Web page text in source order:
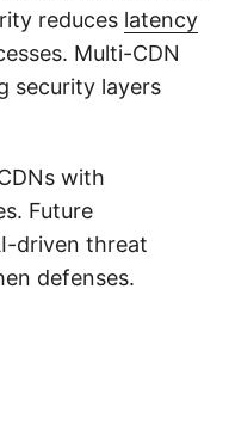
reduces latency
Multi-CDN
security layers
with
Future
driven threat
defenses.